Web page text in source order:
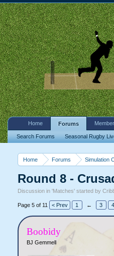
Home Forums Simulation
Round 8 -
Discussion in 'Matches' started by
Page 5 of 11 < Prev 1 ← 3 4
Boobidy
BJ Gemmell
Home Forums
Search Forums Seasonal Rugby